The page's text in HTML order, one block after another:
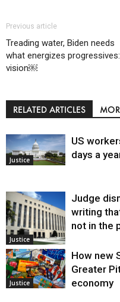
Previous article
Treading water, Biden needs
what energizes progressives:
vision￼
RELATED ARTICLES
Justice
US
days a
Justice
Judge
writing
not in the
Justice
How new
Greater
economy